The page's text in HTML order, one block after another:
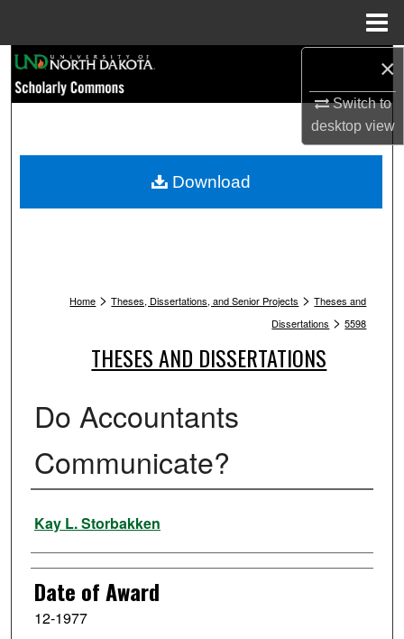
×
Switch to
desktopview
Browse Collections
My Account
Home > Theses, Dissertations, and Senior Projects > Theses and
Dissertations > 5598
THESES AND DISSERTATIONS
Do Accountants
Communicate?
Author
Kay L. Storbakken
Date of Award
12-1977
Download